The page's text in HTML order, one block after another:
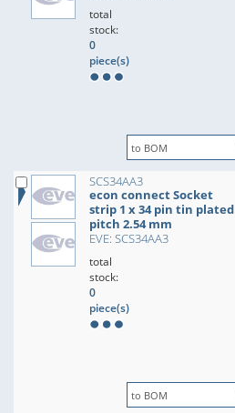
total
stock:
0
piece(s)
SCS34AA3
econ connect Socket
strip 1 x 34 pin tin plated
pitch 2.54 mm
EVE: SCS34AA3
total
stock:
0
piece(s)